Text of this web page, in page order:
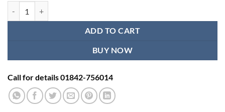
ADD TO CART
BUY NOW
Call for details 01842-756014